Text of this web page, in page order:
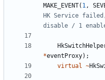
MAKE_EVENT( 1,
HK Service
*eventProxy);
virtual ~